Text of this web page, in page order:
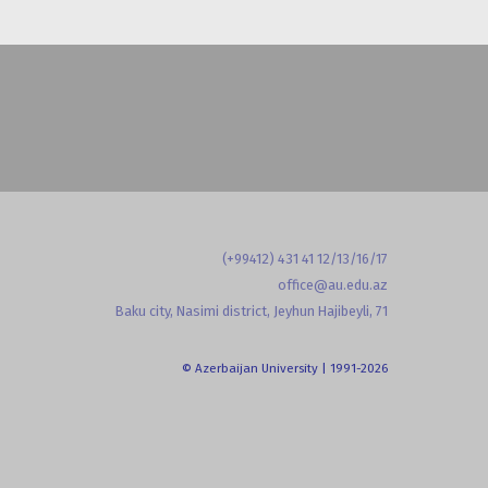
(+99412) 431 41 12/13/16/17
office@au.edu.az
Baku city, Nasimi district, Jeyhun Hajibeyli, 71
© Azerbaijan University | 1991-2026